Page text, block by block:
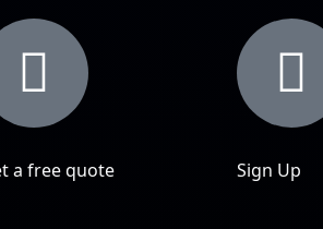
a free quote Sign Up